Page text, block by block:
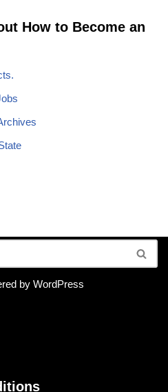
How to Become an
by WordPress